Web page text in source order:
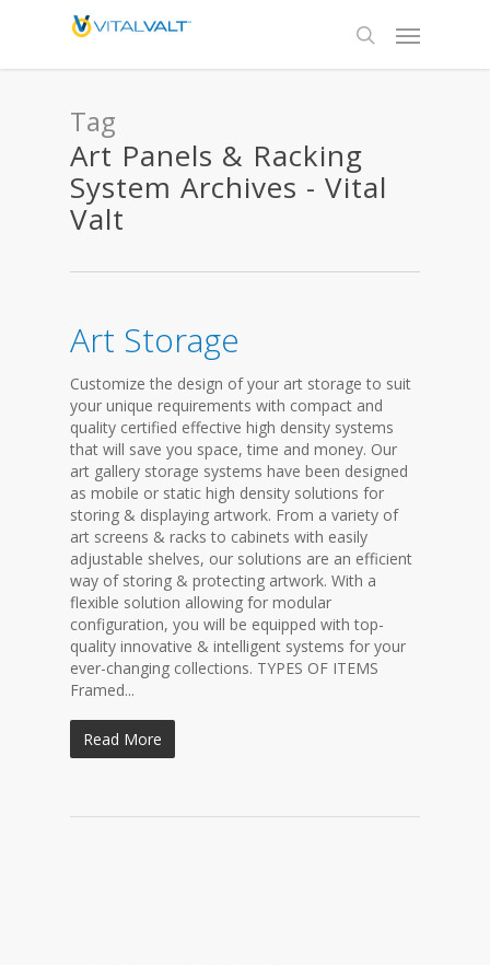
Tag
Art Panels & Racking
System Archives - Vital
Valt
Art Storage
Customize the design of your art storage to suit
your unique requirements with compact and
quality certified effective high density systems
that will save you space, time and money. Our
art gallery storage systems have been designed
as mobile or static high density solutions for
storing & displaying artwork. From a variety of
art screens & racks to cabinets with easily
adjustable shelves, our solutions are an efficient
way of storing & protecting artwork. With a
flexible solution allowing for modular
configuration, you will be equipped with top-
quality innovative & intelligent systems for your
ever-changing collections. TYPES OF ITEMS
Framed...
Read More